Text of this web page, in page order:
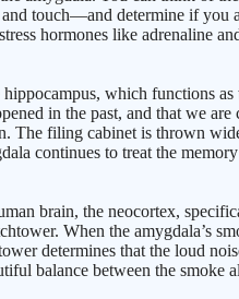
touch—and determine if you
hormones like adrenaline
which functions
in the past, and that we
The filing cabinet is thrown
continues to treat the
brain, the neocortex,
When the amygdala’s
determines that the loud
balance between the